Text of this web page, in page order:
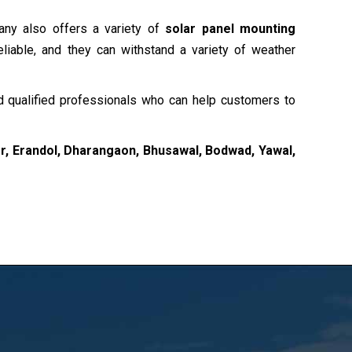
also offers a variety of solar panel mounting
and they can withstand a variety of weather
professionals who can help customers to
Erandol, Dharangaon, Bhusawal, Bodwad, Yawal,